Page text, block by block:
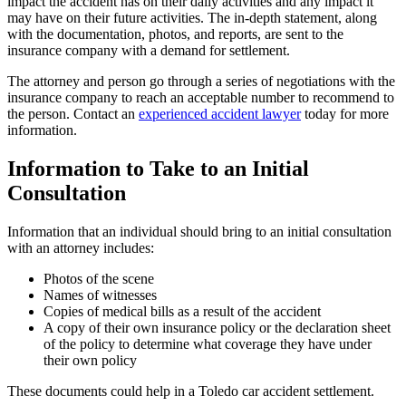
may have on their future activities. The in-depth statement, along
with the documentation, photos, and reports, are sent to the
insurance company with a demand for settlement.
The attorney and person go through a series of negotiations with the
insurance company to reach an acceptable number to recommend to
the person. Contact an experienced accident lawyertoday for more
information.
Information to Take to an Initial
Consultation
Information that an individual should bring to an initial consultation
with an attorney includes:
Photos of the scene
Names of witnesses
Copies of medical bills as a result of the accident
A copy of their own insurance policy or the declaration sheet
of the policy to determine what coverage they have under
their own policy
These documents could help in a Toledo car accident settlement.